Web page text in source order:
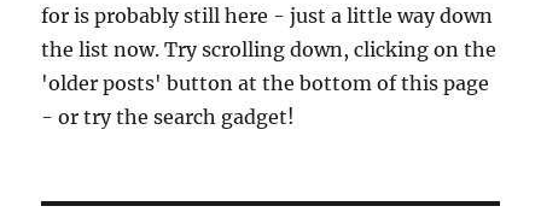
for is probably still here - just a little way down
the list now. Try scrolling down, clicking on the
'older posts' button at the bottom of this page
- or try the search gadget!